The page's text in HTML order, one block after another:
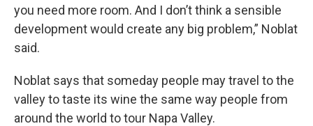
you need more room. And I don’t think a sensible
development would create any big problem,” Noblat
said.
Noblat says that someday people may travel to the
valley to taste its wine the same way people from
around the world to tour Napa Valley.